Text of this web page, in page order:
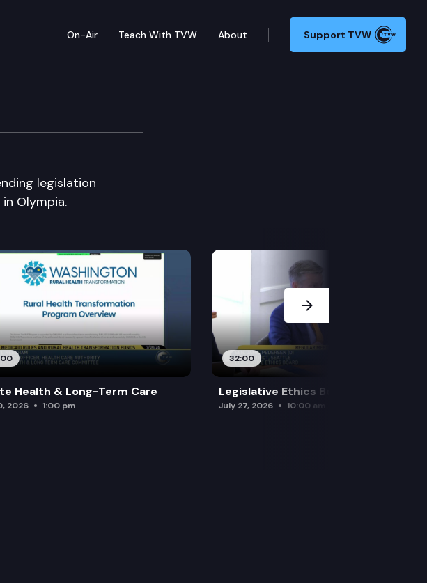
On-Air Teach With TVW About Support TVW
legislation
Olympia.
Health & Long-Term Care
2026 1:00 pm
32:00
Legislative Ethics Board
July 27, 2026 10:00 am
Next Slide